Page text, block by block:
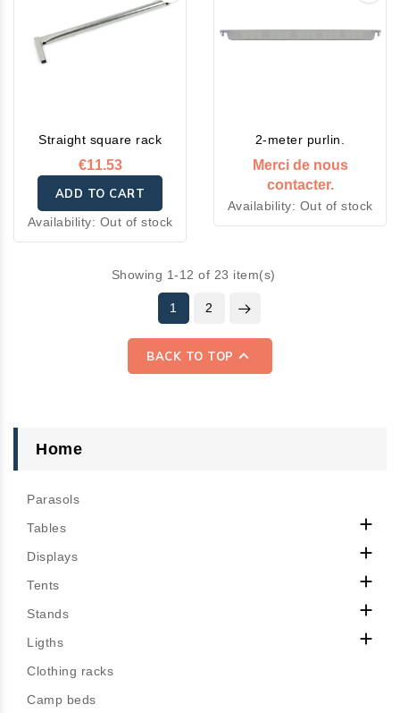
Straight square rack
€11.53
ADD TO CART
Availability: Out of stock
2-meter purlin.
Merci de nous
contacter.
Availability: Out of stock
Showing 1-12 of 23 item(s)
1 2
BACK TO TOP 
Home
Parasols
Tables

Displays 
Tents 
Stands 
Ligths 
Clothing racks
Camp beds